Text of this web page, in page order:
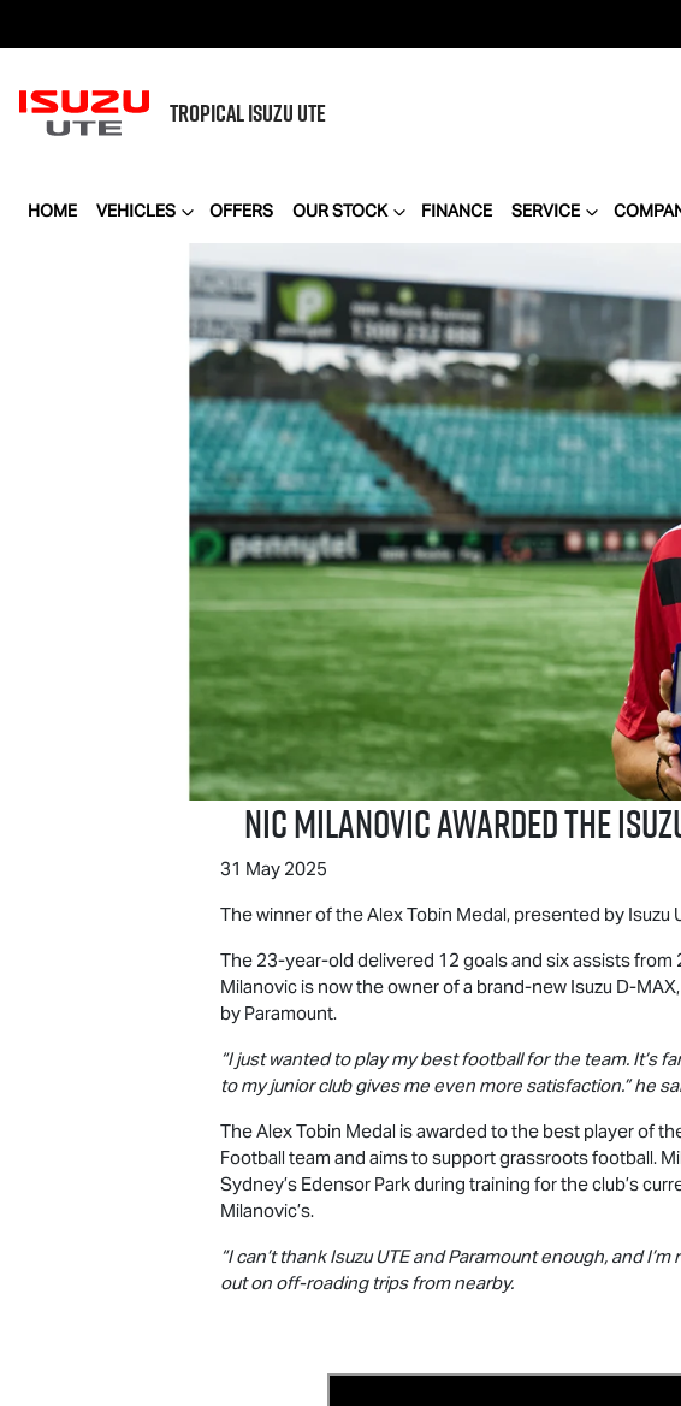
TROPICALISUZU UTE
HOME VEHICLES OFFERS OUR STOCK FINANCE SERVICE
Nic Milanovic Awarded the
31 May 2025
The winner of the Alex Tobin Medal, presented by Isuzu
The 23-year-old delivered 12 goals and six assists from
Milanovic is now the owner of a brand-new Isuzu D-MAX
by Paramount.
“I just wanted to play my best football for the team. It’s
to my junior club gives me even more satisfaction.” he
The Alex Tobin Medal is awarded to the best player of
Football team and aims to support grassroots football.
Sydney’s Edensor Park during training for the club’s
Milanovic’s.
“I can’t thankIsuzu UTEand Paramount enough, and
out on off-roading trips from nearby.